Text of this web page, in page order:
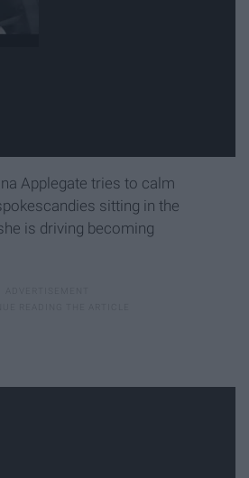
Applegate tries to calm
sitting in the
is driving becoming